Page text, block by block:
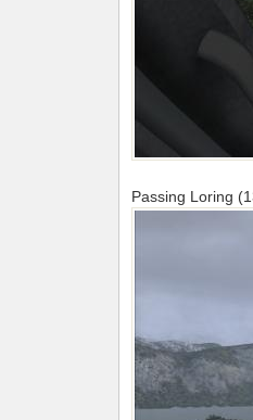
Passing Loring